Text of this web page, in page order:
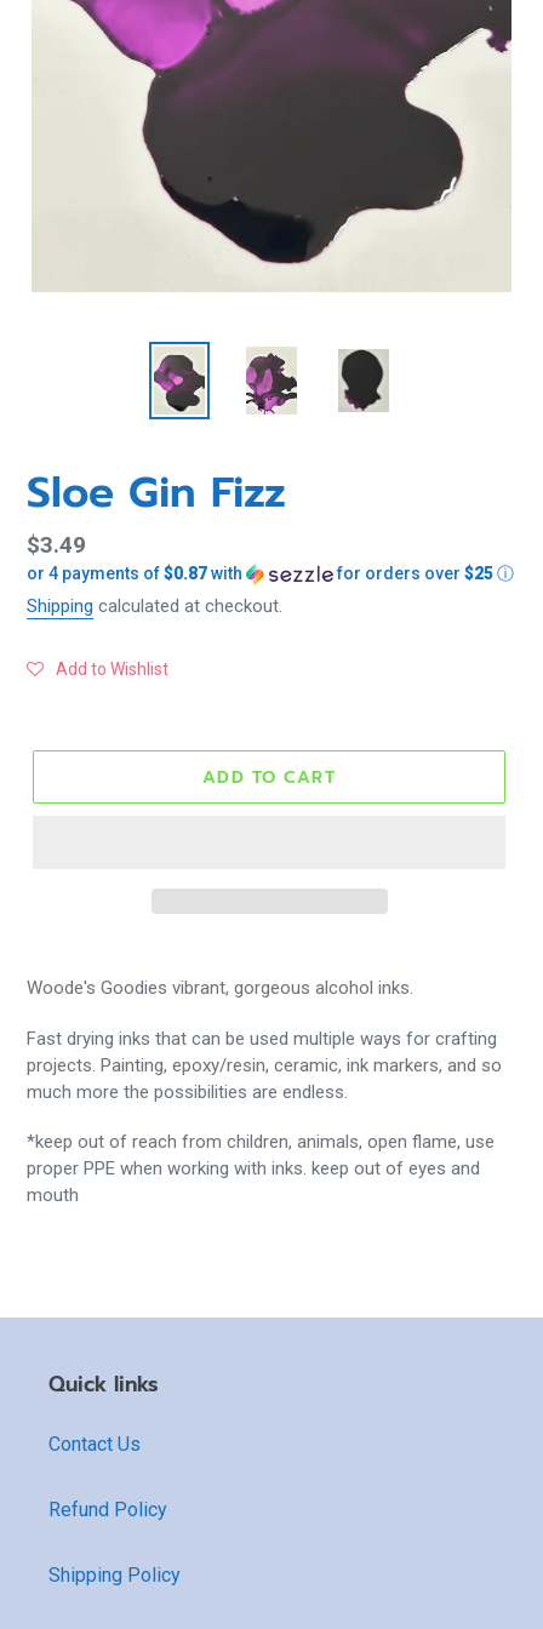
Sloe Gin Fizz
Regular
price
$3.49
or 4 payments of$0.87with for orders over $25ⓘ
Shipping calculated at checkout.
Add to Wishlist
ADD TO CART
Woode's Goodies vibrant, gorgeous alcohol inks.
Fast drying inks that can be used multiple ways for crafting
projects. Painting, epoxy/resin, ceramic, ink markers, and so
much more the possibilities are endless.
*keep out of reach from children, animals, open flame, use
proper PPE when working with inks. keep out of eyes and
mouth
Quick links
Contact Us
Refund Policy
Shipping Policy